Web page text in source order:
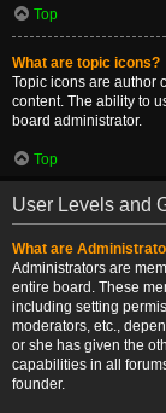
Top
What are topic icons?
Topic icons are author
content. The ability to
board administrator.
Top
User Levels and
What are
Administrators are
entire board. These
including setting
moderators, etc.,
or she has given the
capabilities in all
founder.